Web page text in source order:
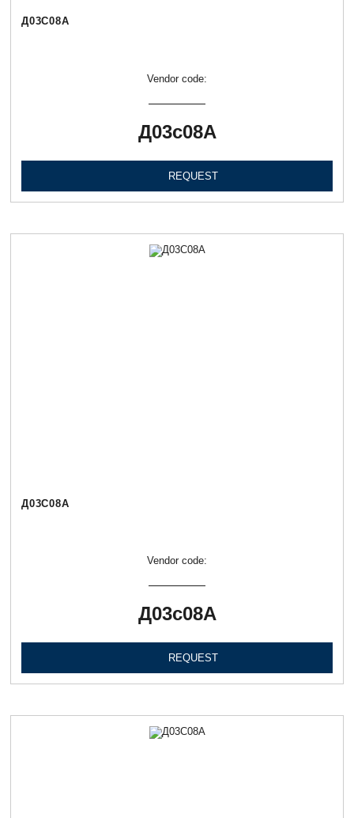
Д03С08А
Vendor code:
Д03с08А
REQUEST
Д03С08А
Vendor code:
Д03с08А
REQUEST